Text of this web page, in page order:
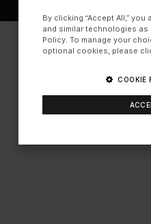
By clicking “Accept All,”
and similar technologies
Policy. To manage your
optional cookies, please
COOKIE